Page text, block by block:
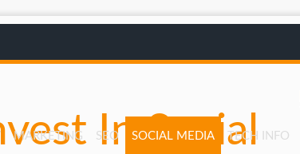
MARKETING SEO SOCIAL MEDIA TECH INFO
In Social